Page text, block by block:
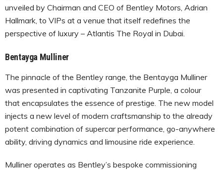
unveiled by Chairman and CEO of Bentley Motors, Adrian
Hallmark, to VIPs at a venue that itself redefines the
perspective of luxury – Atlantis The Royal in Dubai.
Bentayga Mulliner
The pinnacle of the Bentley range, the Bentayga Mulliner
was presented in captivating Tanzanite Purple, a colour
that encapsulates the essence of prestige. The new model
injects a new level of modern craftsmanship to the already
potent combination of supercar performance, go-anywhere
ability, driving dynamics and limousine ride experience.
Mulliner operates as Bentley’s bespoke commissioning